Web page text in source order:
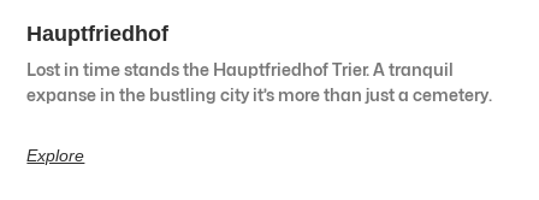
Hauptfriedhof
Lost in time stands the Hauptfriedhof Trier. A tranquil
expanse in the bustling city it’s more than just a cemetery.
Explore